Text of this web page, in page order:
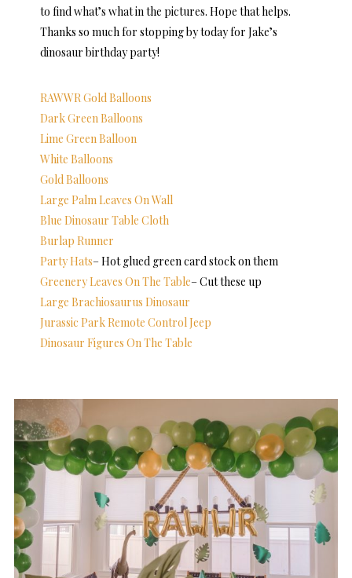
to find what’s what in the pictures. Hope that helps.
Thanks so much for stopping by today for Jake’s
dinosaur birthday party!
RAWWR Gold Balloons
Dark Green Balloons
Lime Green Balloon
White Balloons
Gold Balloons
Large Palm Leaves On Wall
Blue Dinosaur Table Cloth
Burlap Runner
Party Hats– Hot glued green card stock on them
Greenery Leaves On The Table– Cut these up
Large Brachiosaurus Dinosaur
Jurassic Park Remote Control Jeep
Dinosaur Figures On The Table